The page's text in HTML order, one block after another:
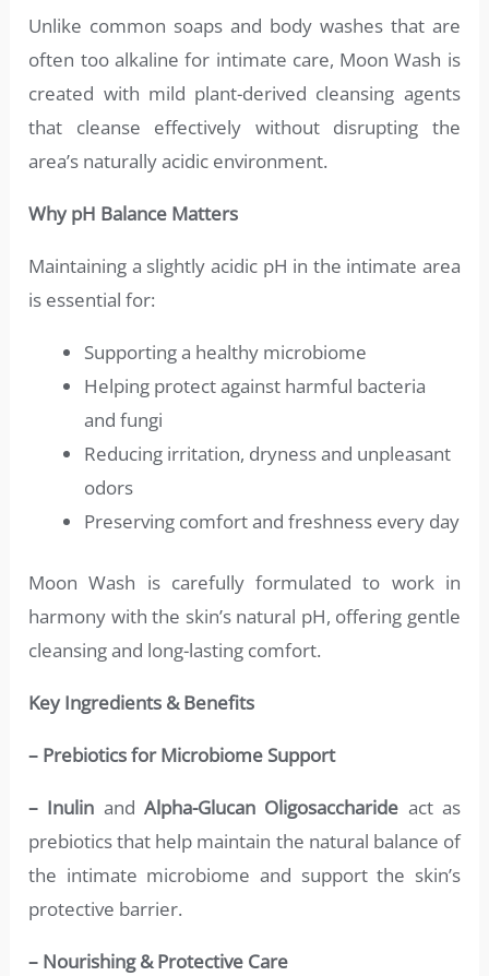
Unlike common soaps and body washes that are
often too alkaline for intimate care, Moon Wash is
created with mild plant-derived cleansing agents
that cleanse effectively without disrupting the
area’s naturally acidic environment.
Why pH Balance Matters
Maintaining a slightly acidic pH in the intimate area
is essential for:
Supporting a healthy microbiome
Helping protect against harmful bacteria
and fungi
Reducing irritation, dryness and unpleasant
odors
Preserving comfort and freshness every day
Moon Wash is carefully formulated to work in
harmony with the skin’s natural pH, offering gentle
cleansing and long-lasting comfort.
Key Ingredients & Benefits
– Prebiotics for Microbiome Support
– Inulin andAlpha-Glucan Oligosaccharide act as
prebiotics that help maintain the natural balance of
the intimate microbiome and support the skin’s
protective barrier.
– Nourishing & Protective Care